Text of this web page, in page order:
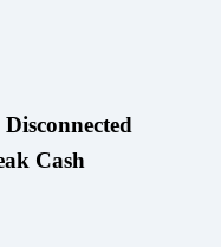
Cash